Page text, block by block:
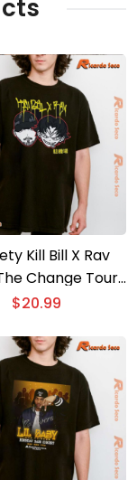
Kill Bill X Rav
Change Tour
Fan Graphic
Shirt
$20.99